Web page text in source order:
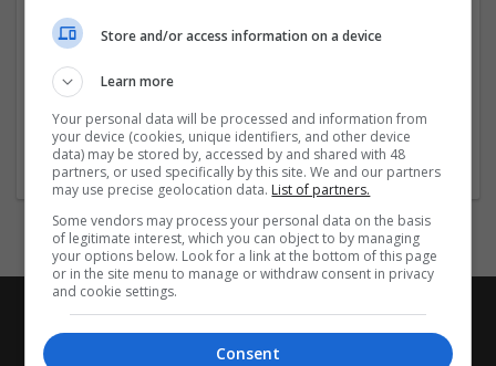
Wolverhampton
Recruitment | Cartonboard | Equipment and machinery |
Flexible plastics | Rigid plastics | Print management | Paper
| Pharmaceutical and healthcare | Industrial packaging |
Food
Store and/or access information on a device
Learn more
Your personal data will be processed and information from
your device (cookies, unique identifiers, and other device
data) may be stored by, accessed by and shared with 48
partners, or used specifically by this site. We and our partners
may use precise geolocation data. List of partners.
Some vendors may process your personal data on the basis
of legitimate interest, which you can object to by managing
your options below. Look for a link at the bottom of this page
or in the site menu to manage or withdraw consent in privacy
and cookie settings.
Consent